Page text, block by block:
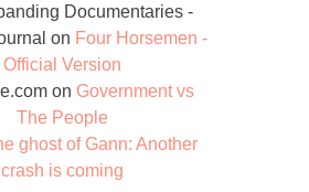
Documentaries -
on Four Horsemen -
Official Version
on Government vs
The People
ghost of Gann: Another
crash is coming